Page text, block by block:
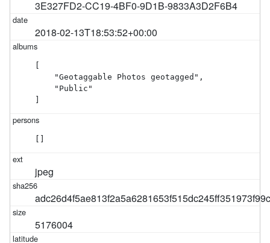
3E327FD2-CC19-4BF0-9D1B-9833A3D2F6B4
2018-02-13T18:53:52+00:00
    "Geotaggable Photos geotagged",
    "Public"
jpeg
5176004